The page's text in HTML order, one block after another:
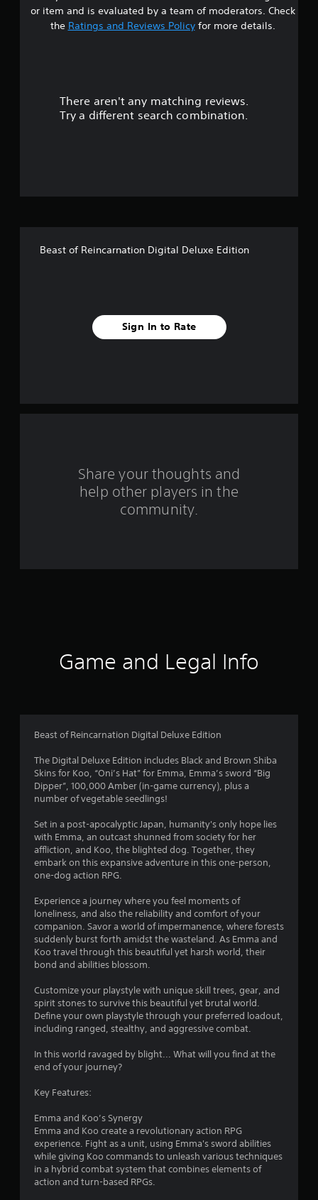
t
f
i
g
or item and is evaluated by a team of moderators. Check
the Ratings and Reviews Policyfor more details.
There aren't any matching reviews.
Try a different search combination.
Beast of Reincarnation Digital Deluxe Edition
Sign In to Rate
Share your thoughts and
help other players in the
community.
Game and Legal Info
Beast of Reincarnation Digital Deluxe Edition
The Digital Deluxe Edition includes Black and Brown Shiba
Skins for Koo, “Oni’s Hat” for Emma, Emma’s sword “Big
Dipper”, 100,000 Amber (in-game currency), plus a
number of vegetable seedlings!
Set in a post-apocalyptic Japan, humanity's only hope lies
with Emma, an outcast shunned from society for her
affliction, and Koo, the blighted dog. Together, they
embark on this expansive adventure in this one-person,
one-dog action RPG.
Experience a journey where you feel moments of
loneliness, and also the reliability and comfort of your
companion. Savor a world of impermanence, where forests
suddenly burst forth amidst the wasteland. As Emma and
Koo travel through this beautiful yet harsh world, their
bond and abilities blossom.
Customize your playstyle with unique skill trees, gear, and
spirit stones to survive this beautiful yet brutal world.
Define your own playstyle through your preferred loadout,
including ranged, stealthy, and aggressive combat.
In this world ravaged by blight... What will you find at the
end of your journey?
Key Features:
Emma and Koo’s Synergy
Emma and Koo create a revolutionary action RPG
experience. Fight as a unit, using Emma's sword abilities
while giving Koo commands to unleash various techniques
in a hybrid combat system that combines elements of
action and turn-based RPGs.